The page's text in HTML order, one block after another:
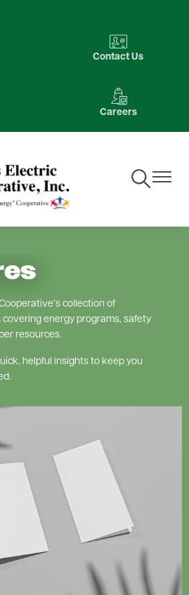
Image
Contact Us
Image
Careers
Toggle
Navigation
Toggle
collection of
energy programs, safety
resources.
helpful insights to keep you